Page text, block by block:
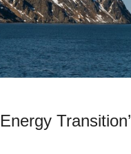
Transition’